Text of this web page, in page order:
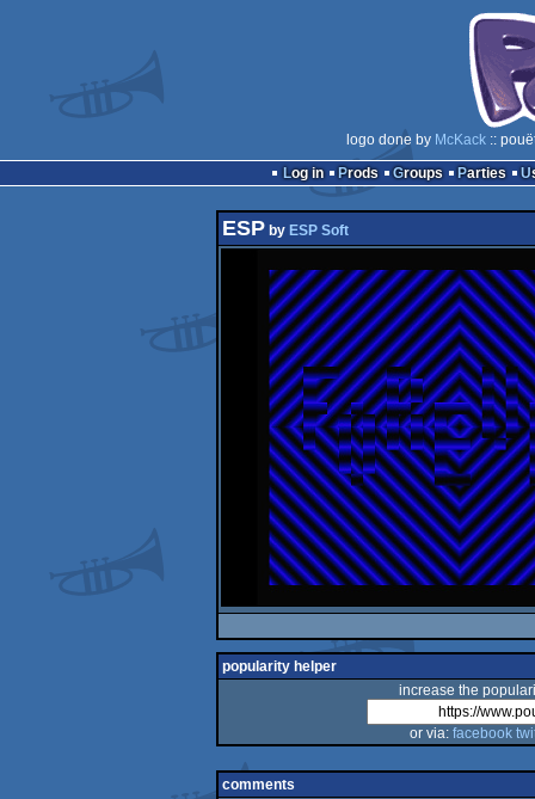
logo done by McKack ::
Log in
Prods Groups Parties
ESPby ESP Soft
popularity helper
increase the
or via: facebook
comments